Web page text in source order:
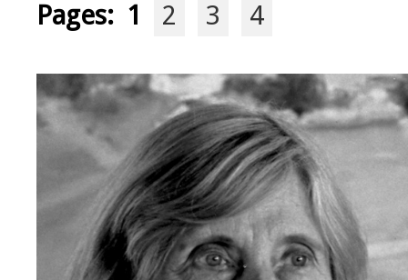
Pages: 1 2 3 4